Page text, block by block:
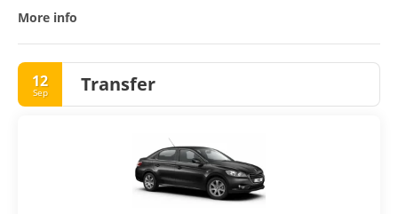
everyday life, don't miss a stroll through Monastiraki, where
you can sample local delicacies and enjoy the vibrant
More info
12
Sep Transfer